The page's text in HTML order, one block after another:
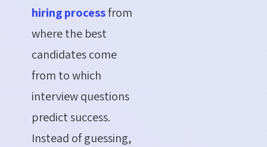
hiring processfrom
where the best
candidates come
from to which
interview questions
predict success.
Instead of guessing,